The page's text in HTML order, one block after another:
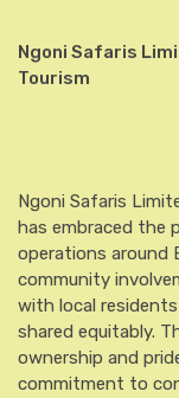
Ngoni Safaris
Tourism
Ngoni Safaris
has embraced the
operations around
community
with local
shared equitably.
ownership and
commitment to